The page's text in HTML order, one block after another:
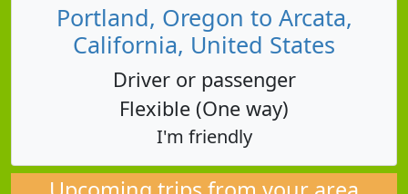
Portland, Oregon to Arcata,
California, United States
Driver or passenger
Flexible (One way)
I'm friendly